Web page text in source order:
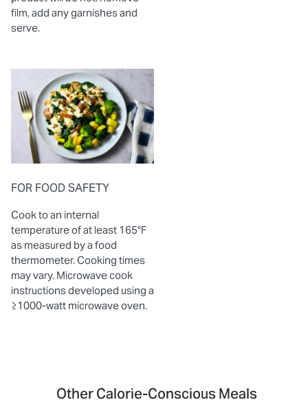
film, add any garnishes and
serve.
FOR FOOD SAFETY
Cook to an internal
temperature of at least 165°F
as measured by a food
thermometer. Cooking times
may vary. Microwave cook
instructions developed using a
≥1000-watt microwave oven.
Other Calorie-Conscious Meals